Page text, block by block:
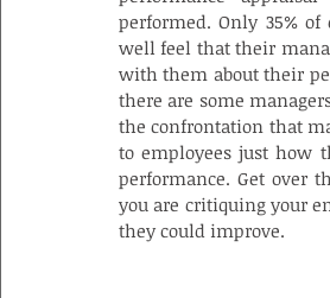
performed. Only 35%
well feel that their
with them about their
there are some
the confrontation that
to employees just how
performance. Get over
you are critiquing your
they could improve.